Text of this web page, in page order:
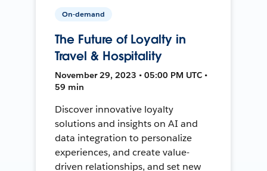
On-demand
The Future of Loyalty in
Travel & Hospitality
November 29, 2023 • 05:00 PM UTC •
59 min
Discover innovative loyalty
solutions and insights on AI and
data integration to personalize
experiences, and create value-
driven relationships, and set new